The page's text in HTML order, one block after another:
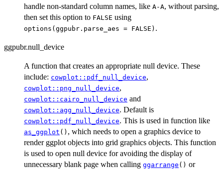
handle non-standard column names, like A-A, without parsing,
then set this option to FALSE using
options(ggpubr.parse_aes = FALSE) .
ggpubr.null_device
A function that creates an appropriate null device. These
include: cowplot::pdf_null_device,
cowplot::png_null_device,
cowplot::cairo_null_device and
cowplot::agg_null_device. Default is
cowplot::pdf_null_device. This is used in function like
as_ggplot () , which needs to open a graphics device to
render ggplot objects into grid graphics objects. This function
is used to open null device for avoiding the display of
unnecessary blank page when calling ggarrange () or